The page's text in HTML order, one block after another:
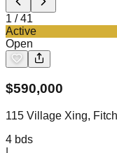
1 /41
Active
Open
$590,000
115 Village Xing,
4 bds